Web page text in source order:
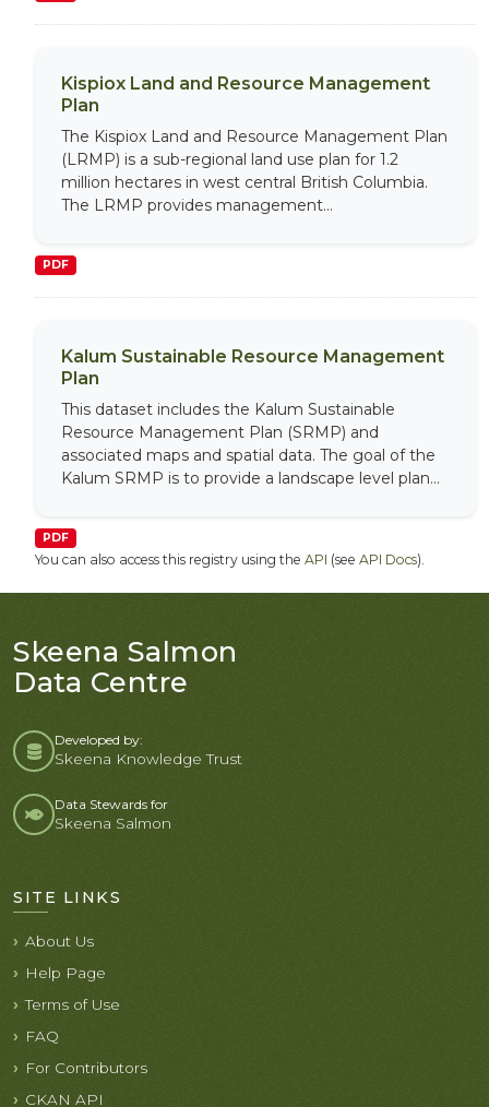
Kispiox Land and Resource Management
Plan
The Kispiox Land and Resource Management Plan
(LRMP) is a sub-regional land use plan for 1.2
million hectares in west central British Columbia.
The LRMP provides management...
PDF
Kalum Sustainable Resource Management
Plan
This dataset includes the Kalum Sustainable
Resource Management Plan (SRMP) and
associated maps and spatial data. The goal of the
Kalum SRMP is to provide a landscape level plan...
PDF
You can also access this registry using the API (see API Docs).
Skeena Salmon
Data Centre
Developed by:
Skeena Knowledge Trust
Data Stewards for
Skeena Salmon
SITE LINKS
About Us
Help Page
Terms of Use
FAQ
For Contributors
CKAN API